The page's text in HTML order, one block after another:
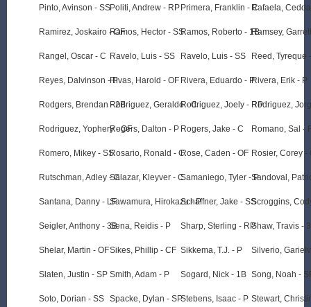
Pinto, Avinson - SS
Ramirez, Joskairo - OF
Rangel, Oscar - C
Reyes, Dalvinson - P
Rodgers, Brendan - 2B
Rodriguez, Yophery - OF
Romero, Mikey - SS
Rutschman, Adley - C
Santana, Danny - LF
Seigler, Anthony - 3B
Shelar, Martin - OF
Slaten, Justin - SP
Soto, Dorian - SS
Politi, Andrew - RP
Ramos, Hector - SS
Ravelo, Luis - SS
Rivas, Harold - OF
Rodriguez, Geraldo - C
Rogers, Dalton - P
Rosario, Ronald - C
Salazar, Kleyver - C
Sawamura, Hirokazu - P
Sena, Reidis - P
Sikes, Phillip - CF
Smith, Adam - P
Spacke, Dylan - SP
Primera, Franklin - C
Ramos, Roberto - 1B
Ravelo, Luis - SS
Rivera, Eduardo - P
Rodriguez, Joely - RP
Rogers, Jake - C
Rose, Caden - OF
Samaniego, Tyler - P
Schaffner, Jake - SS
Sharp, Sterling - RP
Sikkema, T.J. - P
Sogard, Nick - 1B
Stebens, Isaac - P
Rafaela,
Ramsey,
Reed, Tyreque
Rivera, Erik - P
Rodriguez,
Romano, Sal -
Rosier, Corey -
Sandoval,
Scroggins,
Shaw, Travis -
Silverio,
Song, Noah -
Stewart,